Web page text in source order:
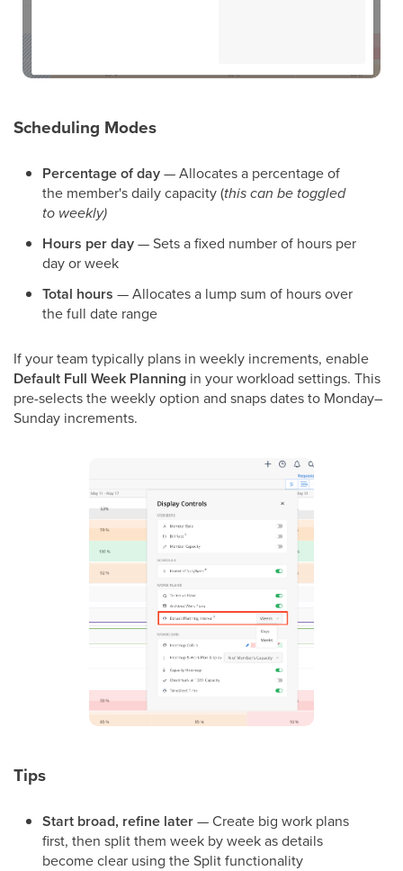
Scheduling Modes
Percentage of day— Allocates a percentage of
the member's daily capacity (this can be toggled
to weekly)
Hours per day— Sets a fixed number of hours per
day or week
Total hours — Allocates a lump sum of hours over
the full date range
If your team typically plans in weekly increments, enable
Default Full Week Planning in your workload settings. This
pre-selects the weekly option and snaps dates to Monday–
Sunday increments.
Tips
Start broad, refine later— Create big work plans
first, then split them week by week as details
become clear using the Split functionality